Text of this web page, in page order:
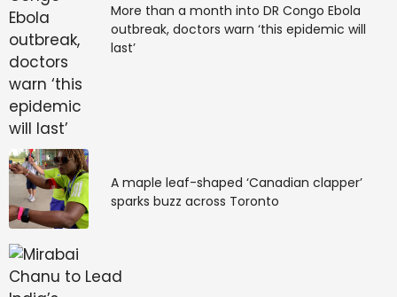
More than a month into DR Congo Ebola
outbreak, doctors warn ‘this epidemic will
last’
A maple leaf-shaped ‘Canadian clapper’
sparks buzz across Toronto